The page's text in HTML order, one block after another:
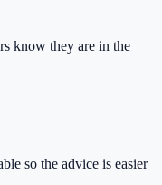
know they are in the
so the advice is easier